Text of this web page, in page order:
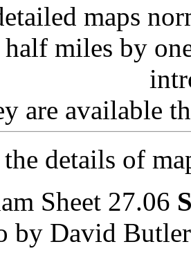
maps
half miles by
are available
the details of
Sheet 27.06
by David